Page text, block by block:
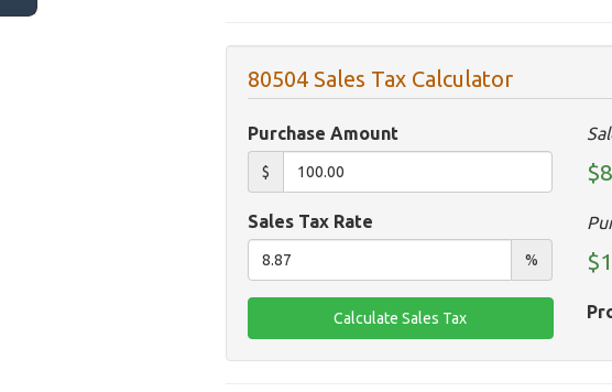
80504 Sales Tax Calculator
Purchase Amount
$
Sales Tax Rate
%